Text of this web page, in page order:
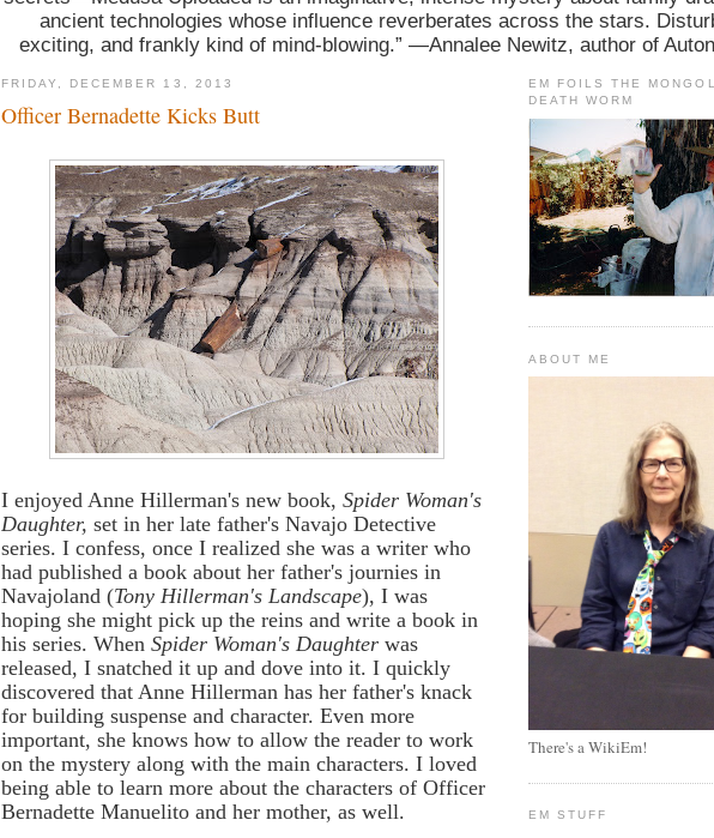
ancient technologies whose influence reverberates across the stars.
exciting, and frankly kind of mind-blowing.” ―Annalee Newitz, author of
FRIDAY, DECEMBER 13, 2013
Officer Bernadette Kicks Butt
I enjoyed Anne Hillerman's new book, Spider Woman's
Daughter, set in her late father's Navajo Detective
series. I confess, once I realized she was a writer who
had published a book about her father's journies in
Navajoland (Tony Hillerman's Landscape), I was
hoping she might pick up the reins and write a book in
his series. When Spider Woman's Daughter was
released, I snatched it up and dove into it. I quickly
discovered that Anne Hillerman has her father's knack
for building suspense and character. Even more
important, she knows how to allow the reader to work
on the mystery along with the main characters. I loved
being able to learn more about the characters of Officer
Bernadette Manuelito and her mother, as well.
EM FOILS THE
DEATH WORM
ABOUT ME
There's a WikiEm!
EM STUFF